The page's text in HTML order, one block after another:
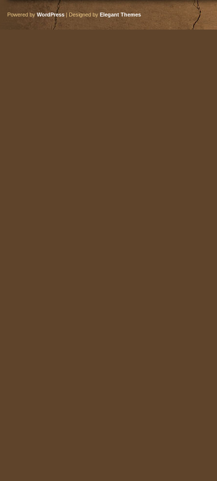
Powered by WordPress | Designed by Elegant Themes